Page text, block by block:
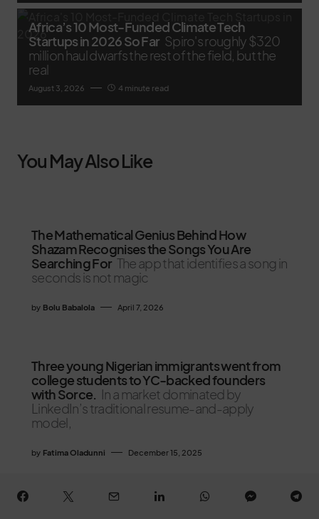
Africa’s 10 Most-Funded Climate Tech
Startups in 2026 So Far Spiro's roughly $320
million haul dwarfs the rest of the field, but the
real
August 3, 2026 4 minute read
You May Also Like
The Mathematical Genius Behind How
Shazam Recognises the Songs You Are
Searching For The app that identifies a song in
seconds is not magic
by Bolu Babalola April 7, 2026
Three young Nigerian immigrants went from
college students to YC-backed founders
with Sorce. In a market dominated by
LinkedIn’s traditional resume-and-apply
model,
by Fatima Oladunni December 15, 2025